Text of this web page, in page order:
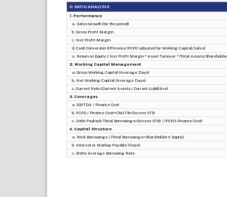
D. RATIO ANALYSIS
1. Performance
a. Sales Growth (for the period)
b. Gross Profit Margin
c. Net Profit Margin
d. Cash Conversion Efficiency (FCFO adjusted for Working Capital/Sales)
e. Return on Equity [ Net Profit Margin * Asset Turnover * (Total Assets/
2. Working Capital Management
a. Gross Working Capital (Average Days)
b. Net Working Capital (Average Days)
c. Current Ratio (Current Assets / Current Liabilities)
3. Coverages
a. EBITDA / Finance Cost
b. FCFO / Finance Cost+CMLTB+Excess STB
c. Debt Payback (Total Borrowings+Excess STB) / (FCFO-Finance Cost)
4. Capital Structure
a. Total Borrowings / (Total Borrowings+Shareholders' Equity)
b. Interest or Markup Payable (Days)
c. Entity Average Borrowing Rate